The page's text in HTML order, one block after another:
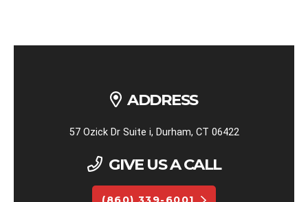
ADDRESS
57 Ozick Dr Suite i, Durham, CT 06422
GIVE US A CALL